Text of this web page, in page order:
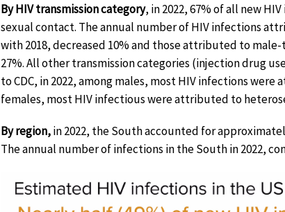
By HIV transmission category, in 2022, 67% of all new
sexual contact. The annual number of HIV infections
with 2018, decreased 10% and those attributed to
27%. All other transmission categories (injection drug
to CDC, in 2022, among males, most HIV infections
females, most HIV infectious were attributed to
By region,in 2022, the South accounted for
The annual number of infections in the South in 2022,